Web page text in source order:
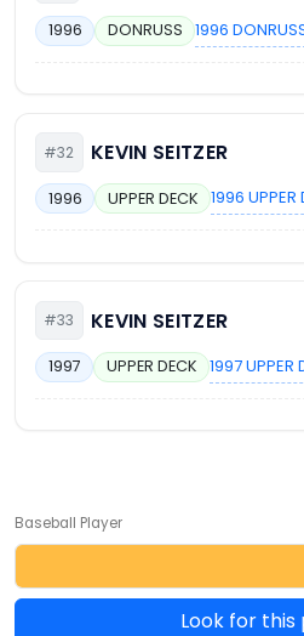
1996 DONRUSS 1996
#32 KEVIN SEITZER
1996 UPPER DECK 1996
#33 KEVIN SEITZER
1997 UPPER DECK 1997 UPPER
Baseball Player
Look for this